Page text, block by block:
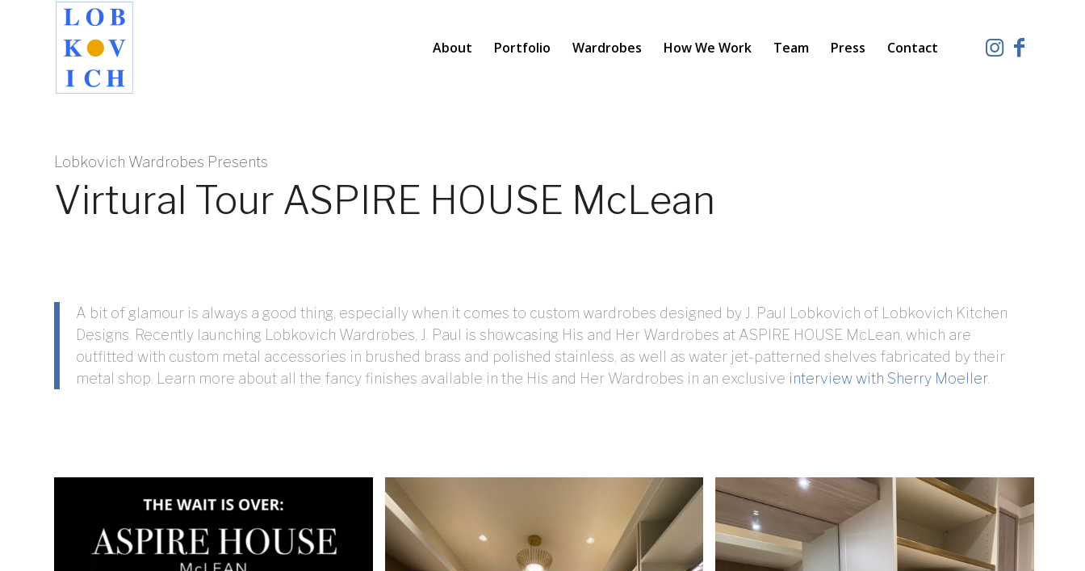
About Portfolio Wardrobes How We Work Team Press Contact
Lobkovich Wardrobes Presents
Virtural Tour ASPIRE HOUSE McLean
A bit of glamour is always a good thing, especially when it comes to custom wardrobes designed by J. Paul Lobkovich of Lobkovich Kitchen
Designs. Recently launching Lobkovich Wardrobes, J. Paul is showcasing His and Her Wardrobes at ASPIRE HOUSE McLean, which are
outfitted with custom metal accessories in brushed brass and polished stainless, as well as water jet-patterned shelves fabricated by their
metal shop. Learn more about all the fancy finishes available in the His and Her Wardrobes in an exclusive interview with Sherry Moeller.